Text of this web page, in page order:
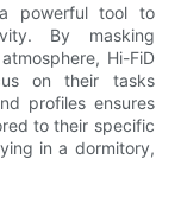
powerful tool to
By masking
Hi-FiD
on their tasks
profiles ensures
to their specific
in a dormitory,